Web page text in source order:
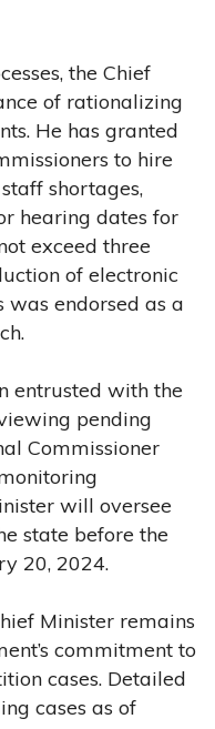
the Chief
of rationalizing
He has granted
to hire
shortages,
hearing dates for
exceed three
of electronic
was endorsed as a
entrusted with the
pending
Commissioner
will oversee
state before the
20, 2024.
Minister remains
commitment to
cases. Detailed
cases as of